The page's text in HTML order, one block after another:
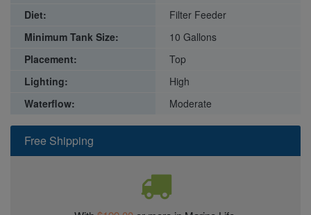
Free Shipping
Diet:
Filter Feeder
Minimum Tank Size:
10 Gallons
Placement:
Top
Lighting:
High
Waterflow:
Moderate